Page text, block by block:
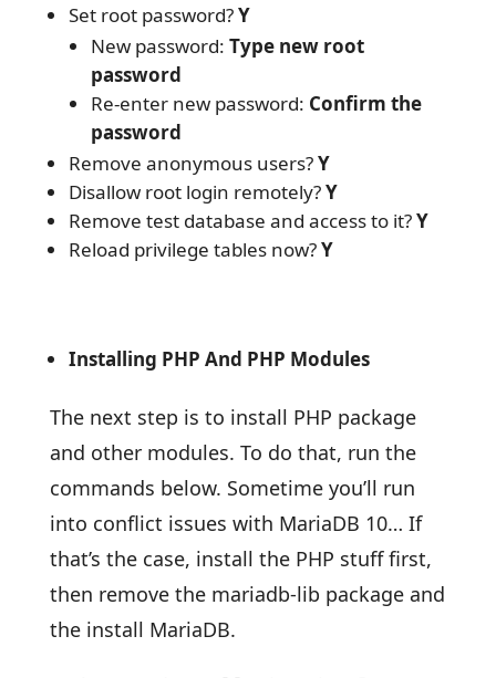
Set root password?Y
New password: Type new root
password
Re-enter new password: Confirm the
password
Remove anonymous users?Y
Disallow root login remotely?Y
Remove test database and access to it?Y
Reload privilege tables now?Y
Installing PHP And PHP Modules
The next step is to install PHP package
and other modules. To do that, run the
commands below. Sometime you’ll run
into conflict issues with MariaDB 10… If
that’s the case, install the PHP stuff first,
then remove the mariadb-lib package and
the install MariaDB.